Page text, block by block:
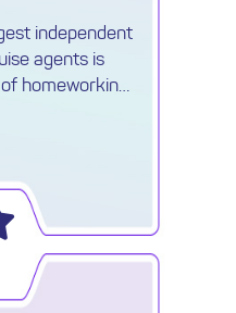
independent
agents is
homeworking